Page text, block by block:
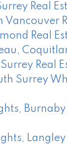
Real
Vancouver
Real
Real
Surrey
Burnaby
Langley